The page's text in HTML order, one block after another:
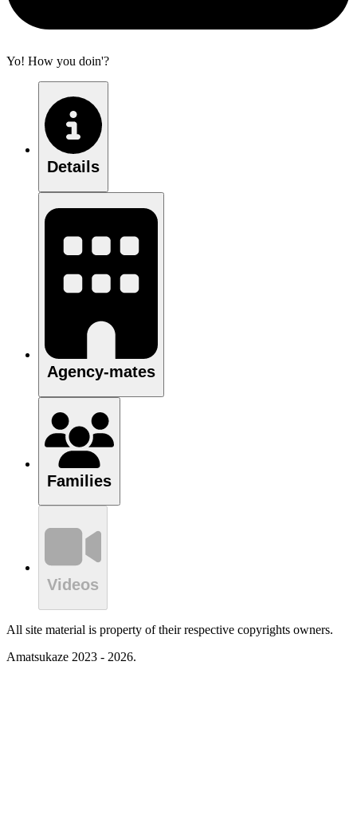
Yo! How you doin'?
Details
Agency-mates
Families
Videos
All site material is property of their respective copyrights owners.
Amatsukaze 2023 - 2026.